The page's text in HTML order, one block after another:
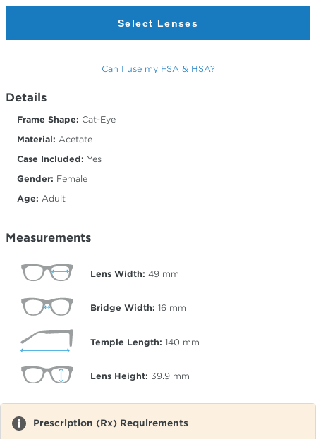
Select Lenses
Can I use my FSA & HSA?
Details
Frame Shape: Cat-Eye
Material: Acetate
Case Included: Yes
Gender: Female
Age: Adult
Measurements
Lens Width: 49 mm
Bridge Width: 16 mm
Temple Length: 140 mm
Lens Height: 39.9 mm
Prescription (Rx) Requirements